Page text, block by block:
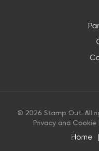
© 2026 Stamp Out. All
Privacy and Cookie
Home